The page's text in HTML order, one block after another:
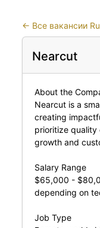
← Все вакансии
Nearcut
About the
Nearcut is a
creating
prioritize quality
growth and
Salary Range
$65,000 -
depending on
Job Type